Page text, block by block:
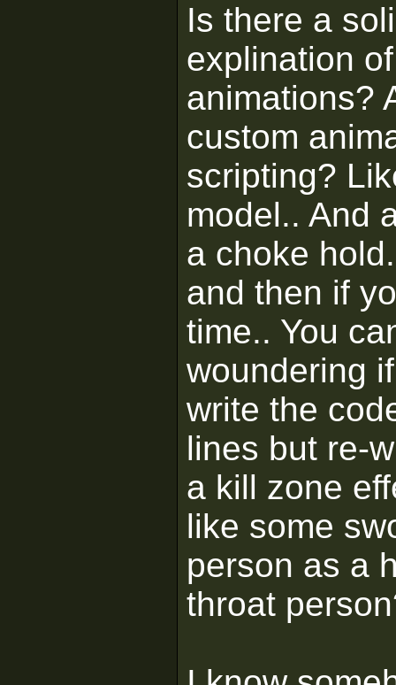
Is there a
explination
animations?
custom
scripting?
model.. And
a choke
and then if
time.. You
woundering
write the
lines but re-
a kill zone
like some
person as a
throat